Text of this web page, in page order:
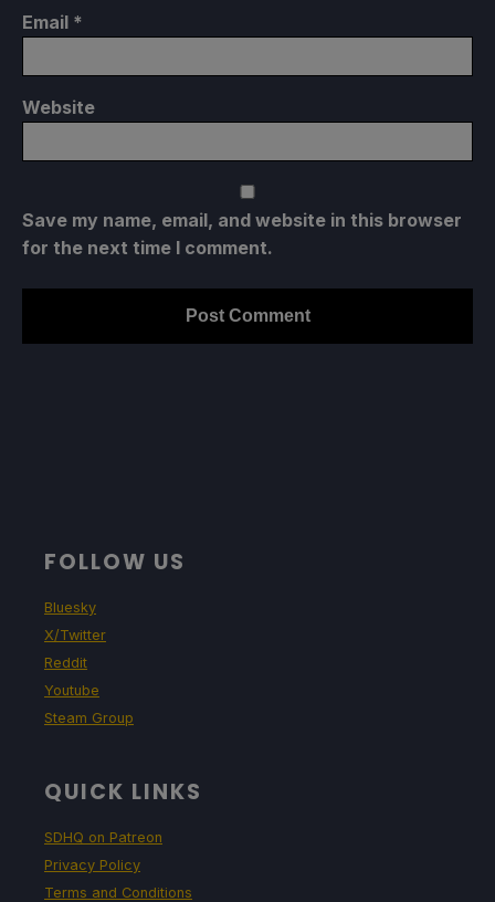
Email *
Website
Save my name, email, and website in this browser
for the next time I comment.
FOLLOW US
Bluesky
X/Twitter
Reddit
Youtube
Steam Group
QUICK LINKS
SDHQ on Patreon
Privacy Policy
Terms and Conditions